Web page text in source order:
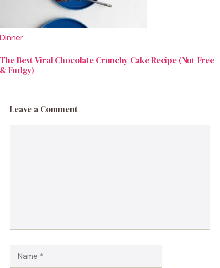
Dinner
The Best Viral Chocolate Crunchy Cake Recipe (Nut-Free
& Fudgy)
Leave a Comment